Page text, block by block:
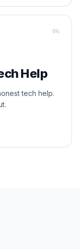
Help
tech help.
06